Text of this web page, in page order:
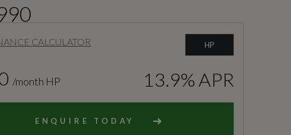
CALCULATOR HP
/month HP 13.9% APR
ENQUIRE TODAY